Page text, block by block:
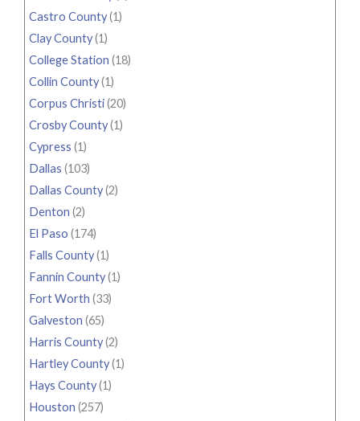
Castro County(1)
Clay County(1)
College Station (18)
Collin County(1)
Corpus Christi(20)
Crosby County(1)
Cypress (1)
Dallas (103)
Dallas County(2)
Denton (2)
El Paso (174)
Falls County(1)
Fannin County(1)
Fort Worth (33)
Galveston (65)
Harris County(2)
Hartley County(1)
Hays County(1)
Houston (257)